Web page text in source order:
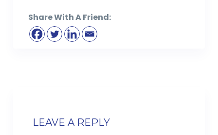
Share With A Friend:
LEAVE A REPLY